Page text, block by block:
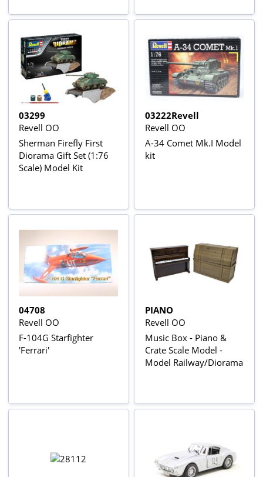
03299
Revell OO
Sherman Firefly First
Diorama Gift Set (1:76
Scale) Model Kit
03222Revell
Revell OO
A-34 Comet Mk.I Model
kit
04708
Revell OO
F-104G Starfighter
'Ferrari'
PIANO
Revell OO
Music Box - Piano &
Crate Scale Model -
Model Railway/Diorama